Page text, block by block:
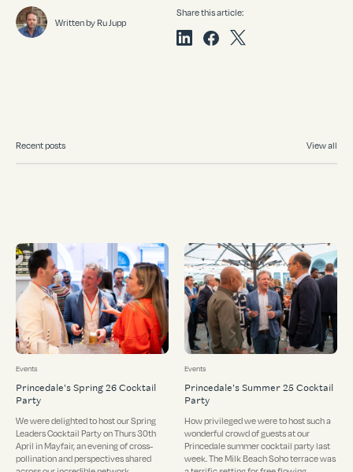
Written by Ru Jupp
Share this article:
Recent posts View all
Events
Princedale's Spring 26 Cocktail
Party
We were delighted to host our Spring
Leaders Cocktail Party on Thurs 30th
April in Mayfair, an evening of cross-
pollination and perspectives shared
Events
Princedale's Summer 25 Cocktail
Party
How privileged we were to host such a
wonderful crowd of guests at our
Princedale summer cocktail party last
week. The Milk Beach Soho terrace was